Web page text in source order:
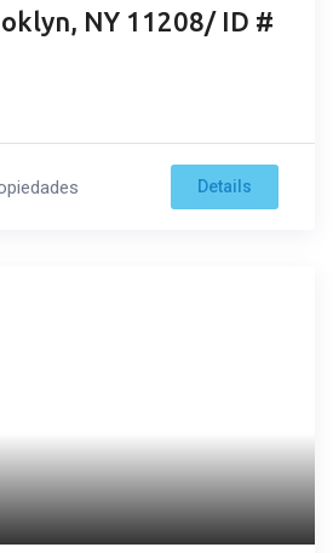
NY 11208/ ID #
Details